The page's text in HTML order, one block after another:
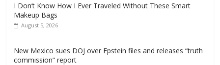
I Don’t Know How I Ever Traveled Without These Smart
Makeup Bags
August 5, 2026
New Mexico sues DOJ over Epstein files and releases “truth
commission” report